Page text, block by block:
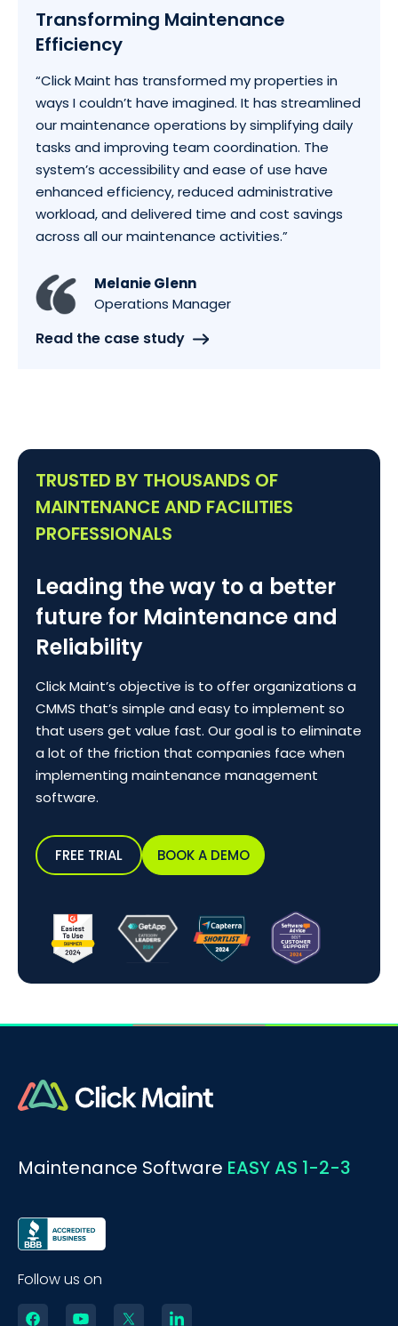
Transforming Maintenance
Efficiency
“Click Maint has transformed my properties in
ways I couldn’t have imagined. It has streamlined
our maintenance operations by simplifying daily
tasks and improving team coordination. The
system’s accessibility and ease of use have
enhanced efficiency, reduced administrative
workload, and delivered time and cost savings
across all our maintenance activities.”
Melanie Glenn
Operations Manager
Read the case study
TRUSTED BY THOUSANDS OF
MAINTENANCE AND FACILITIES
PROFESSIONALS
Leading the way to a better
future for Maintenance and
Reliability
Click Maint’s objective is to offer organizations a
CMMS that’s simple and easy to implement so
that users get value fast. Our goal is to eliminate
a lot of the friction that companies face when
implementing maintenance management
software.
FREE TRIAL BOOK A DEMO
BOOK A DEMO
Maintenance Software EASY AS 1-2-3
Follow us on